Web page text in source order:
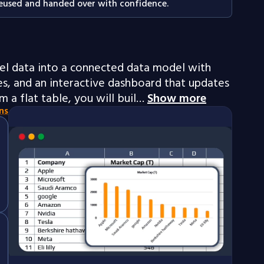
and handed over with confidence.
data into a connected data model with
and an interactive dashboard that updates
a flat table, you will buil…Show more